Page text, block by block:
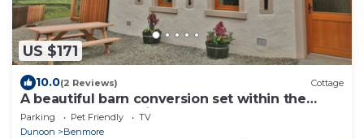
US $171
10.0(2 Reviews) Cottage
A beautiful barn conversion set within the
grounds of a working farm.
Parking Pet Friendly
TV
Dunoon
Benmore